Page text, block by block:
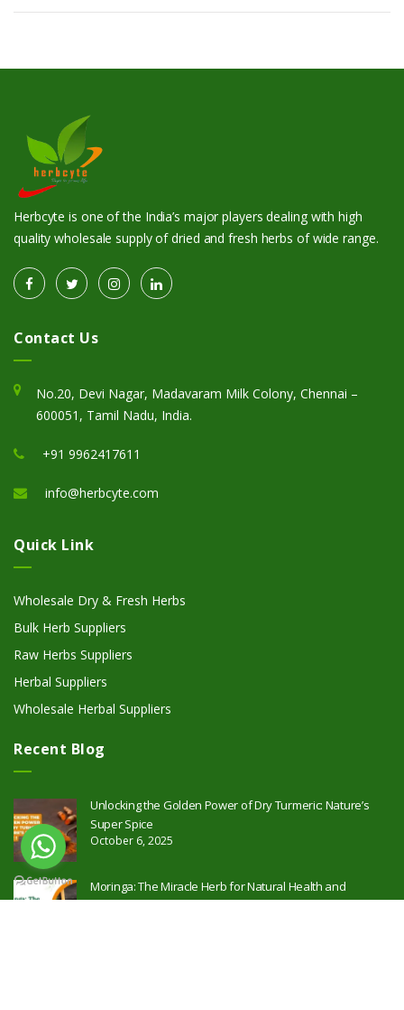
Herbcyte is one of the India’s major players dealing with high
quality wholesale supply of dried and fresh herbs of wide range.
Contact Us
No.20, Devi Nagar, Madavaram Milk Colony, Chennai –
600051, Tamil Nadu, India.
+91 9962417611
info@herbcyte.com
Quick Link
Wholesale Dry & Fresh Herbs
Bulk Herb Suppliers
Raw Herbs Suppliers
Herbal Suppliers
Wholesale Herbal Suppliers
Recent Blog
Unlocking the Golden Power of Dry Turmeric: Nature’s
Super Spice
October 6, 2025
Moringa: The Miracle Herb for Natural Health and